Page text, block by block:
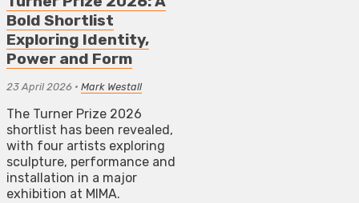
Bold Shortlist
Exploring Identity,
Power and Form
23 April 2026 • Mark Westall
The Turner Prize 2026
shortlist has been revealed,
with four artists exploring
sculpture, performance and
installation in a major
exhibition at MIMA.